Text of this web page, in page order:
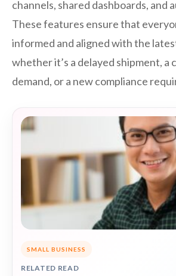
channels, shared dashboards, and
These features ensure that
informed and aligned with the
whether it’s a delayed shipment, a
demand, or a new compliance
SMALL BUSINESS
RELATED READ